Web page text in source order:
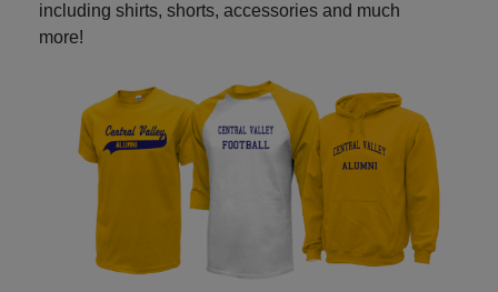
including shirts, shorts, accessories and much
more!